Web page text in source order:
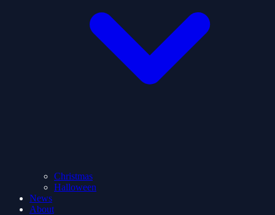
Christmas
Halloween
News
About